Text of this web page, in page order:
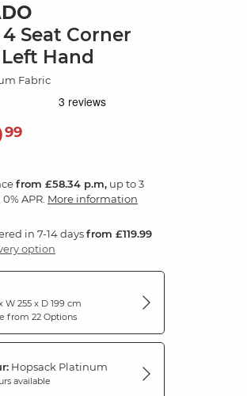
Seat Corner
Hand
Fabric
99
from £58.34 p.m, up to 3
0% APR. More information
in 7-14 daysfrom £119.99
option
W 255 x D 199 cm
from 22 Options
Hopsack Platinum
available